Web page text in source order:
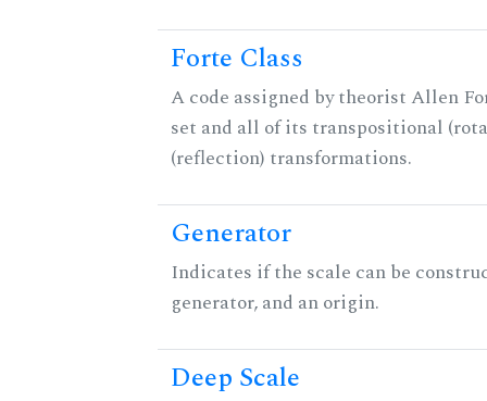
Forte Class
A code assigned by theorist Allen
set and all of its transpositional
(reflection) transformations.
Generator
Indicates if the scale can be
generator, and an origin.
Deep Scale